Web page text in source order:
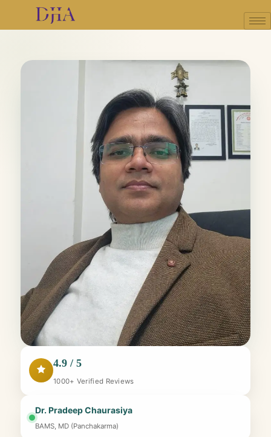
4.9 / 5
1000+ Verified Reviews
Dr. Pradeep Chaurasiya
BAMS, MD (Panchakarma)